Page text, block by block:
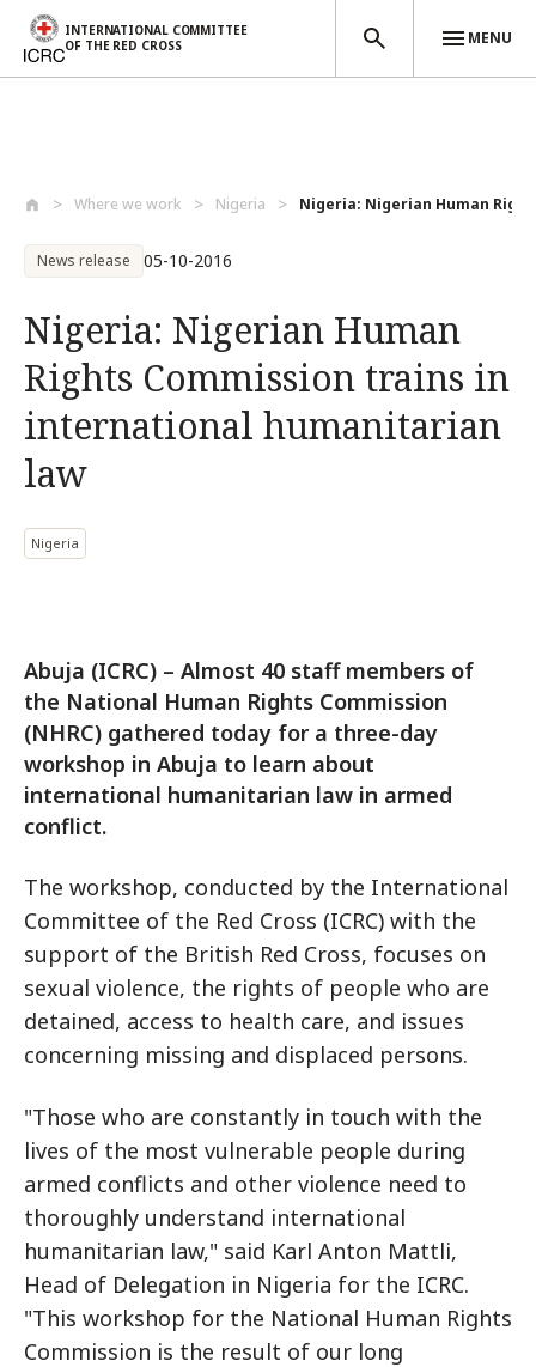
INTERNATIONAL COMMITTEE
OF THE RED CROSS
MENU
Where we work Nigeria Nigeria: Nigerian Human
News release 05-10-2016
Nigeria: Nigerian Human
Rights Commission trains in
international humanitarian
law
Nigeria
Abuja (ICRC) – Almost 40 staff members of
the National Human Rights Commission
(NHRC) gathered today for a three-day
workshop in Abuja to learn about
international humanitarian law in armed
conflict.
The workshop, conducted by the International
Committee of the Red Cross (ICRC) with the
support of the British Red Cross, focuses on
sexual violence, the rights of people who are
detained, access to health care, and issues
concerning missing and displaced persons.
"Those who are constantly in touch with the
lives of the most vulnerable people during
armed conflicts and other violence need to
thoroughly understand international
humanitarian law," said Karl Anton Mattli,
Head of Delegation in Nigeria for the ICRC.
"This workshop for the National Human Rights
Commission is the result of our long